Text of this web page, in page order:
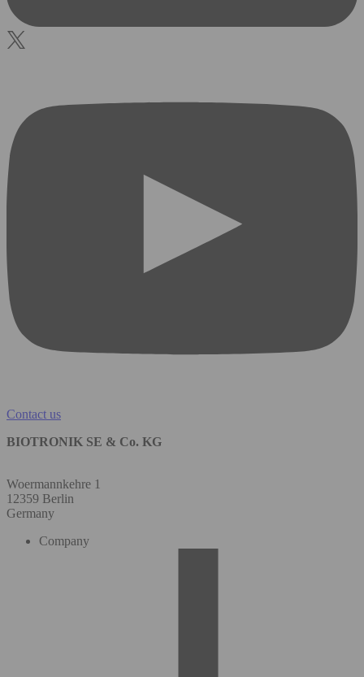
Contact us
BIOTRONIK SE & Co. KG
Woermannkehre 1
12359 Berlin
Germany
Company